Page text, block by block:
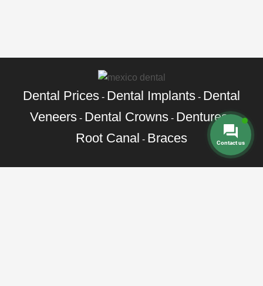
Dental Prices - Dental Implants - Dental
Veneers - Dental Crowns - Dentures-
Root Canal - Braces Contact us